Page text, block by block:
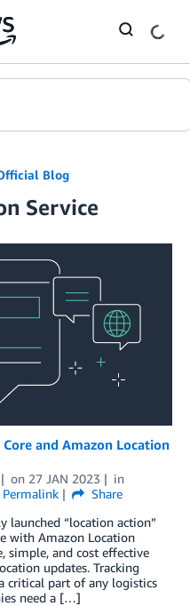
Blog
Service
and Amazon Location
on 27 JAN 2023
in
Permalink
Share
launched “location action”
with Amazon Location
simple, and cost effective
updates. Tracking
critical part of any logistics
need a […]